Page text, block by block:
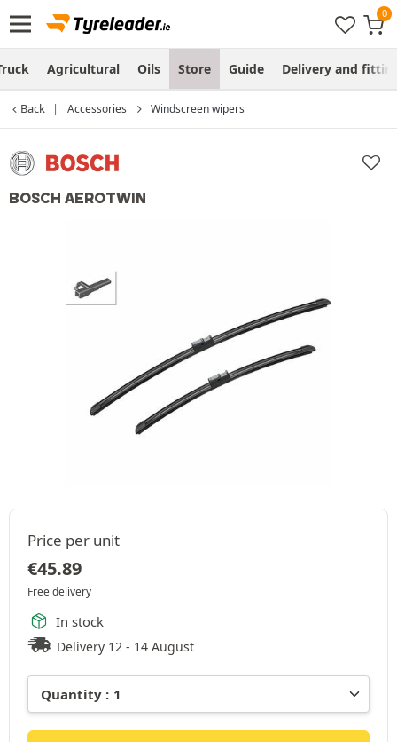
Agricultural Oils Store Guide Delivery and
Back Accessories Windscreen wipers
BOSCH AEROTWIN
Price per unit
€45.89
Free delivery
In stock
Delivery 12 - 14 August